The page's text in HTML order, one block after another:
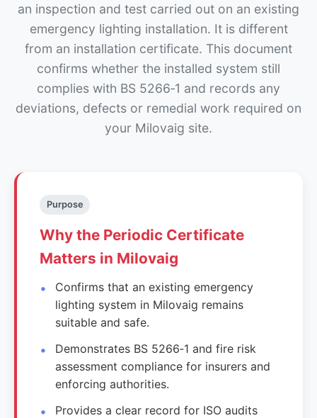
an inspection and test carried out on an existing
emergency lighting installation. It is different
from an installation certificate. This document
confirms whether the installed system still
complies with BS 5266‑1 and records any
deviations, defects or remedial work required on
your Milovaig site.
Purpose
Why the Periodic Certificate
Matters in Milovaig
Confirms that an existing emergency
lighting system in Milovaig remains
suitable and safe.
Demonstrates BS 5266‑1 and fire risk
assessment compliance for insurers and
enforcing authorities.
Provides a clear record for ISO audits